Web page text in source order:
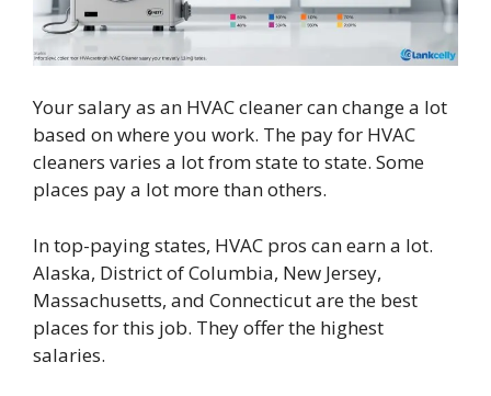
Your salary as an HVAC cleaner can change a lot
based on where you work. The pay for HVAC
cleaners varies a lot from state to state. Some
places pay a lot more than others.
In top-paying states, HVAC pros can earn a lot.
Alaska, District of Columbia, New Jersey,
Massachusetts, and Connecticut are the best
places for this job. They offer the highest
salaries.